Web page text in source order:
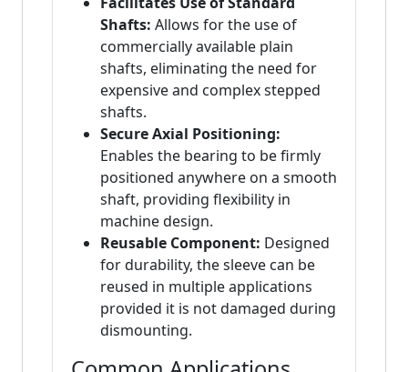
Shafts: Allows for the use of
commercially available plain
shafts, eliminating the need for
expensive and complex stepped
shafts.
Secure Axial Positioning:
Enables the bearing to be firmly
positioned anywhere on a smooth
shaft, providing flexibility in
machine design.
Reusable Component: Designed
for durability, the sleeve can be
reused in multiple applications
provided it is not damaged during
dismounting.